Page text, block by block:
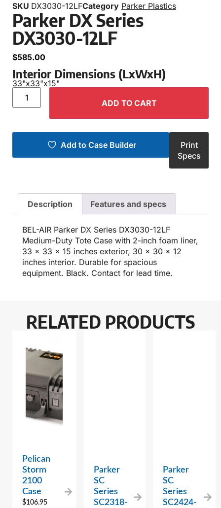
SKU DX3030-12LFCategory Parker Plastics
Parker DX Series
DX3030-12LF
$585.00
Interior Dimensions (LxWxH)
33"x33"x15"
ADD TO CART
Add to Case Builder
Print
Specs
Description Features and specs
BEL-AIR Parker DX Series DX3030-12LF
Medium-Duty Tote Case with 2-inch foam liner,
33 x 33 x 15 inches exterior, 30 x 30 x 12
inches interior. Durable for spacious
equipment. Black. Contact for lead time.
RELATED PRODUCTS
Pelican
Storm
2100
Case
$106.95
Parker
SC
Series
SC2318-
Parker
SC
Series
SC2424-